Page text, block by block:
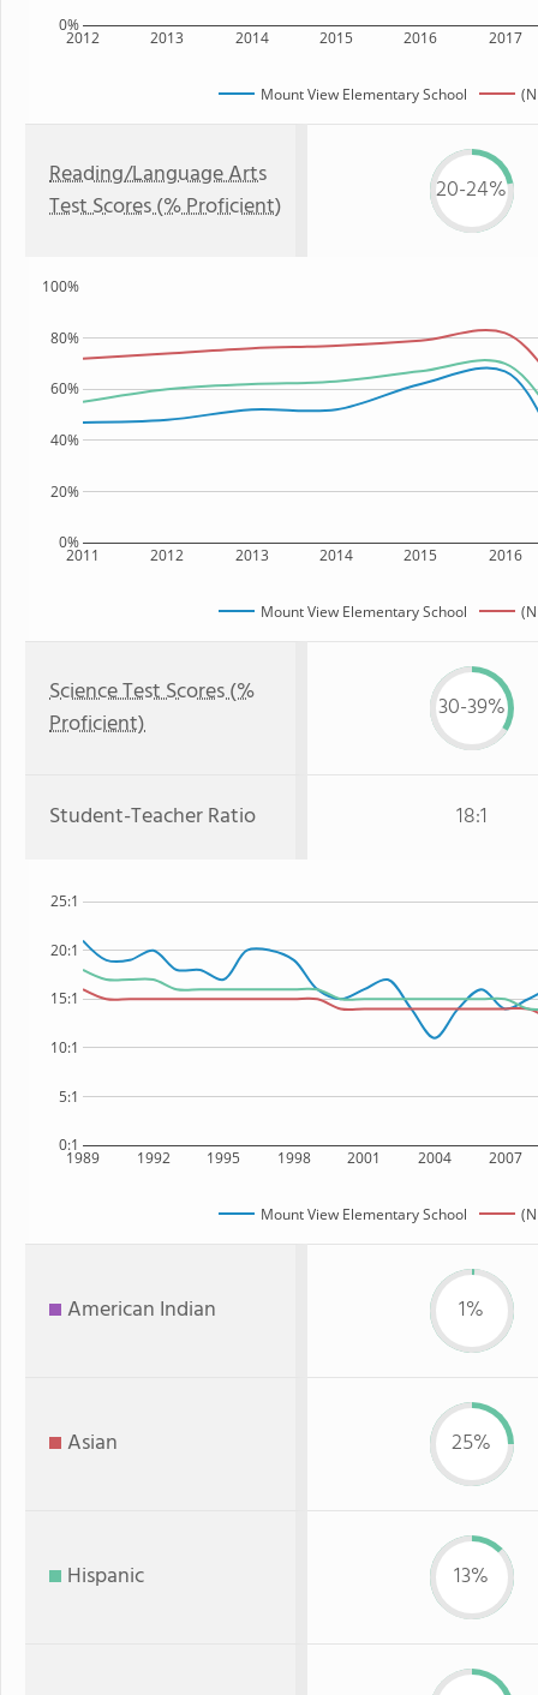
2012 2013 2014 2015 2016 2017
0%
Mount View Elementary School
Reading/Language Arts
Test Scores (% Proficient)
20-24%
2011 2012 2013 2014 2015 2016
0%
20%
40%
60%
80%
100%
Mount View Elementary School
Science Test Scores (%
Proficient)
30-39%
Student-Teacher Ratio 18:1
1989 1992 1995 1998 2001 2004 2007
0:1
5:1
10:1
15:1
20:1
25:1
Mount View Elementary School
American Indian 1%
Asian 25%
Hispanic 13%